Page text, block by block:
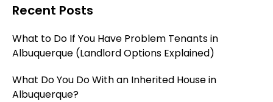
Recent Posts
What to Do If You Have Problem Tenants in
Albuquerque (Landlord Options Explained)
What Do You Do With an Inherited House in
Albuquerque?